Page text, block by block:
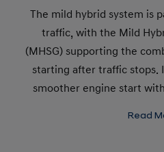
The mild hybrid system is
traffic, with the Mild
(MHSG) supporting the
starting after traffic stops.
smoother engine start
Read